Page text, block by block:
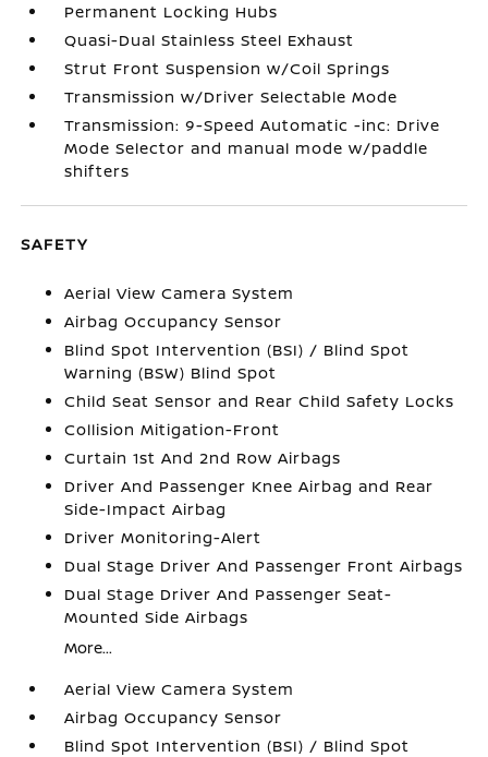
Permanent Locking Hubs
Quasi-Dual Stainless Steel Exhaust
Strut Front Suspension w/Coil Springs
Transmission w/Driver Selectable Mode
Transmission: 9-Speed Automatic -inc: Drive
Mode Selector and manual mode w/paddle
shifters
SAFETY
Aerial View Camera System
Airbag Occupancy Sensor
Blind Spot Intervention (BSI) / Blind Spot
Warning (BSW) Blind Spot
Child Seat Sensor and Rear Child Safety Locks
Collision Mitigation-Front
Curtain 1st And 2nd Row Airbags
Driver And Passenger Knee Airbag and Rear
Side-Impact Airbag
Driver Monitoring-Alert
Dual Stage Driver And Passenger Front Airbags
Dual Stage Driver And Passenger Seat-
Mounted Side Airbags
More...
Aerial View Camera System
Airbag Occupancy Sensor
Blind Spot Intervention (BSI) / Blind Spot